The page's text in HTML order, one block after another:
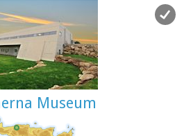
Museum